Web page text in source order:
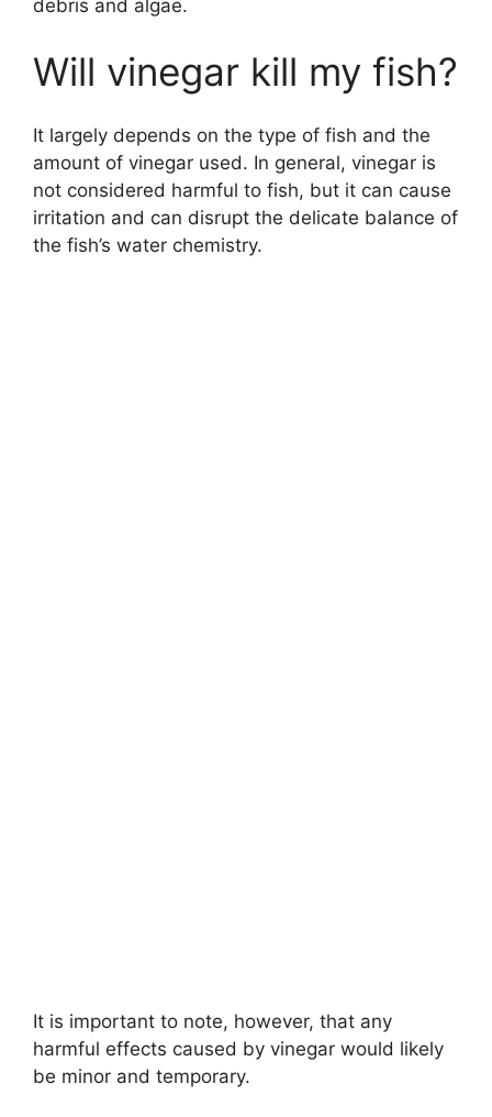
debris and algae.
Will vinegar kill my fish?
It largely depends on the type of fish and the
amount of vinegar used. In general, vinegar is
not considered harmful to fish, but it can cause
irritation and can disrupt the delicate balance of
the fish’s water chemistry.
It is important to note, however, that any
harmful effects caused by vinegar would likely
be minor and temporary.